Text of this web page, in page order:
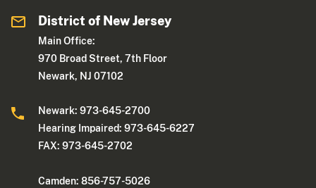
District of New Jersey
Main Office:
970 Broad Street, 7th Floor
Newark, NJ 07102
Newark: 973-645-2700
Hearing Impaired: 973-645-6227
FAX: 973-645-2702
Camden: 856-757-5026